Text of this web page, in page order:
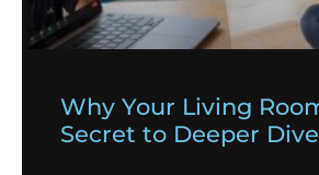
Why Your Living
Secret to Deeper